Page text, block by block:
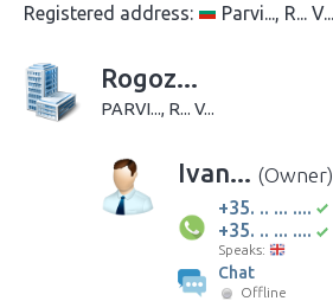
Registered address:
Parvi..., R... V...
Rogoz...
PARVI..., R... V...
Ivan... (Owner)
+35. .. ... ....
+35. .. ... ....
Speaks:
Chat
Offline